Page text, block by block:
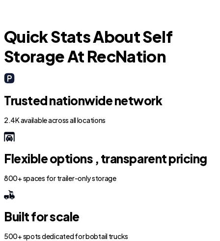
Quick Stats About Self
Storage At RecNation
Trusted nationwide network
2.4K available across all locations
Flexible options , transparent pricing
800+ spaces for trailer-only storage
Built for scale
500+ spots dedicated for bobtail trucks